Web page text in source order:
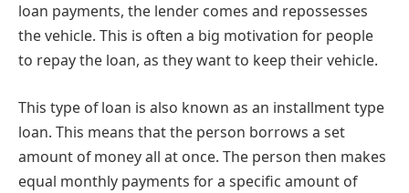
loan payments, the lender comes and repossesses
the vehicle. This is often a big motivation for people
to repay the loan, as they want to keep their vehicle.
This type of loan is also known as an installment type
loan. This means that the person borrows a set
amount of money all at once. The person then makes
equal monthly payments for a specific amount of